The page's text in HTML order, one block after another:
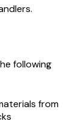
following
from